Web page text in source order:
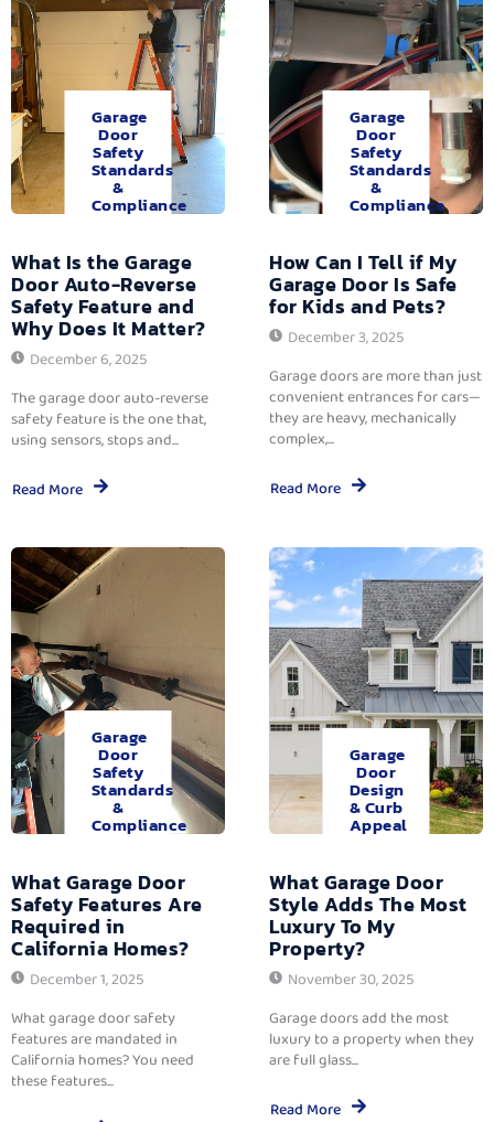
Garage
Door
Safety
Standards
&
Compliance
What Is the Garage
Door Auto-Reverse
Safety Feature and
Why Does It Matter?
December 6, 2025
The garage door auto-reverse
safety feature is the one that,
using sensors, stops and...
Read More
Garage
Door
Safety
Standards
&
Compliance
How Can I Tell if My
Garage Door Is Safe
for Kids and Pets?
December 3, 2025
Garage doors are more than just
convenient entrances for cars—
they are heavy, mechanically
complex,...
Read More
Garage
Door
Safety
Standards
&
Compliance
What Garage Door
Safety Features Are
Required in
California Homes?
December 1, 2025
What garage door safety
features are mandated in
California homes? You need
these features...
Garage
Door
Design
& Curb
Appeal
What Garage Door
Style Adds The Most
Luxury To My
Property?
November 30, 2025
Garage doors add the most
luxury to a property when they
are full glass...
Read More